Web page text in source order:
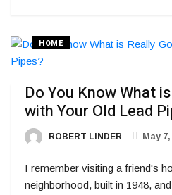
HOME
Do You Know What
with Your Old Lead
ROBERT LINDER May
I remember visiting a friend's
neighborhood, built in 1948,